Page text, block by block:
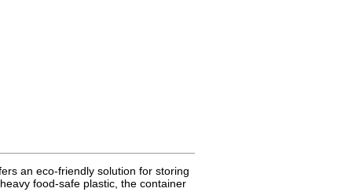
an eco-friendly solution for storing
food-safe plastic, the container